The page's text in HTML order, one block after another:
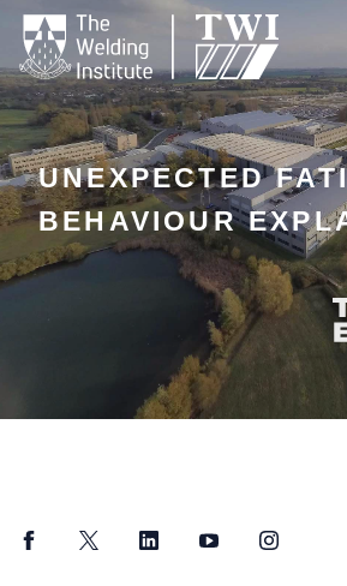

UNEXPECTED
BEHAVIOUR
FacebookTwitter LinkedInYouTubeInstagram